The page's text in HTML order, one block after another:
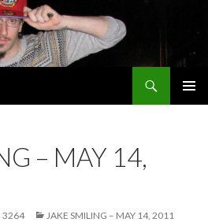
– MAY 14,
3264 JAKE SMILING – MAY 14, 2011